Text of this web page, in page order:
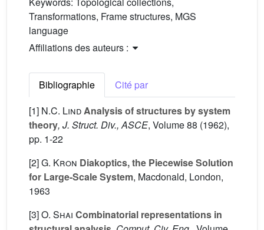
Transformations, Frame structures, MGS
language
Affiliations des auteurs :
Bibliographie
Cité par
[1] N.C. LindAnalysis of structures by system
theory, J. Struct. Div., ASCE, Volume 88 (1962),
pp. 1-22
[2]G. Kron Diakoptics, the Piecewise Solution
for Large-Scale System, Macdonald, London,
1963
[3]O. Shai Combinatorial representations in